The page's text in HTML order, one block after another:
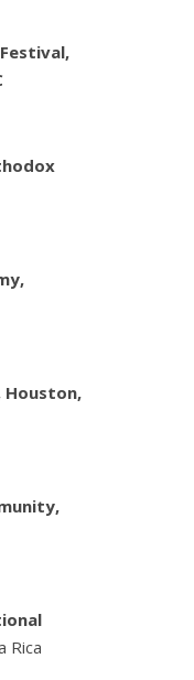
Houston,
Rica